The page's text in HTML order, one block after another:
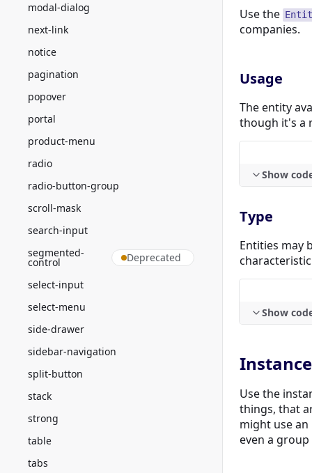
modal-dialog
next-link
notice
pagination
popover
portal
product-menu
radio
radio-button-group
scroll-mask
search-input
segmented-
control Deprecated
select-input
select-menu
side-drawer
sidebar-navigation
split-button
stack
strong
table
tabs
Use the
companies.
Usage
The entity
though it's a
Show
Type
Entities may
Show
Use the
things, that
might use
even a